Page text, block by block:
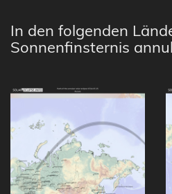
In den folgenden
Sonnenfinsternis